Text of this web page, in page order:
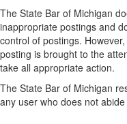
The State Bar of Michigan
inappropriate postings and
control of postings.
posting is brought to the
take all appropriate action.
The State Bar of Michigan
any user who does not